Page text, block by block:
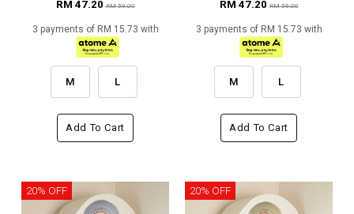
RM 47.20RM 59.00
3 payments of RM 15.73 with
M L
Add To Cart
RM 47.20RM 59.00
3 payments of RM 15.73 with
M L
Add To Cart
20% OFF 20% OFF